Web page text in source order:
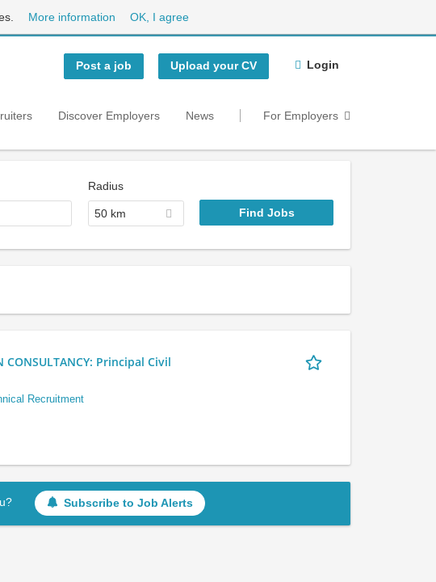
More information OK, I agree
Post a job Upload your CV Login
Discover Employers News For Employers
Radius
50 km
CONSULTANCY: Principal Civil
Recruitment
Subscribe to Job Alerts